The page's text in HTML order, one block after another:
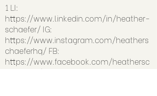
1 LI:
https://www.linkedin.com/in/heather-
schaefer/ IG:
https://www.instagram.com/heathers
chaeferhq/ FB:
https://www.facebook.com/heathersc
haeferhq/